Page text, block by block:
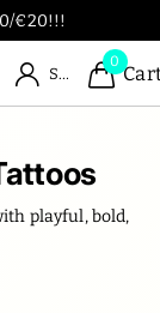
Sign in
0
playful, bold,